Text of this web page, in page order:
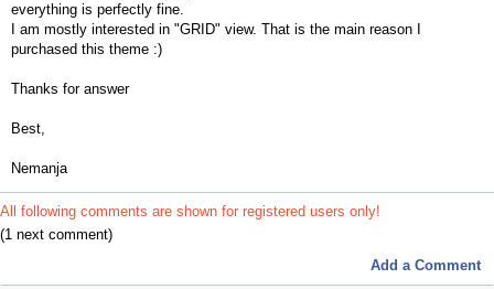
everything is perfectly fine.
I am mostly interested in "GRID" view. That is the main reason I
purchased this theme :)
Thanks for answer
Best,
Nemanja
All following comments are shown for registered users only!
(1 next comment)
Add a Comment